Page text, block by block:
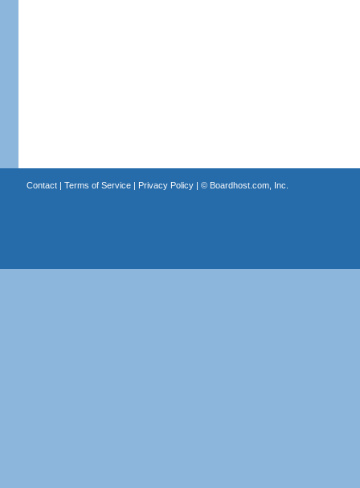
Contact| Terms of Service| Privacy Policy| © Boardhost.com, Inc.